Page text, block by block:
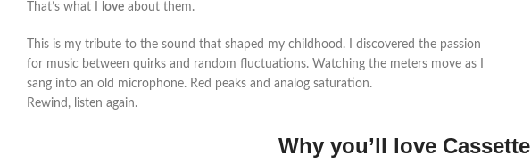
That’s what I
love about them.
This is my tribute to the sound that shaped my childhood. I discovered the passion
for music between quirks and random fluctuations. Watching the meters move as I
sang into an old microphone. Red peaks and analog saturation.
Rewind, listen again.
Why you’ll love Cassette